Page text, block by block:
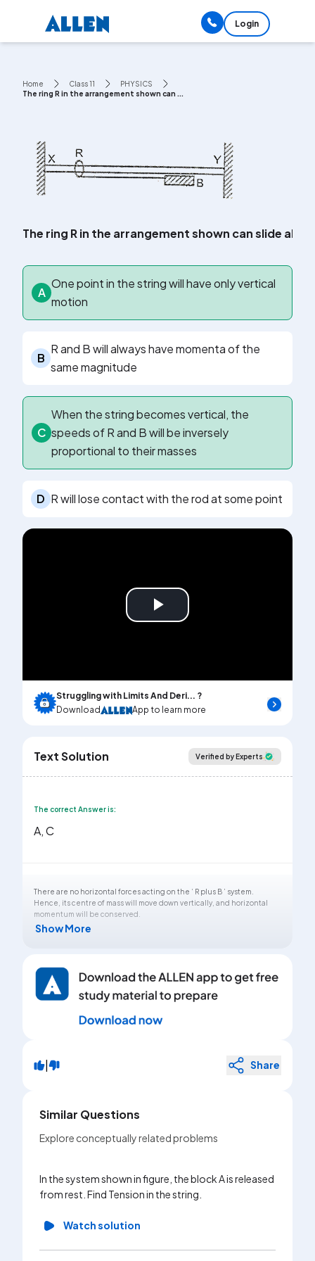
Login
Home Class 11
PHYSICS
The ring R in the arrangement shown can ...
The ring R in the arrangement shown can slide
A
One point in the string will have only vertical
motion
B
R and B will always have momenta of the
same magnitude
C
When the string becomes vertical, the
speeds of R and B will be inversely
proportional to their masses
D R will lose contact with the rod at some point
Play
Struggling with Limits And Deri... ?
Download
App to learn more
Text Solution Verified by Experts
The correct Answer is:
A, C
There are no horizontal forces acting on the ‘ R plus B ’ system.
Hence, its centre of mass will move down vertically, and horizontal
momentum will be conserved.
Show More
| Share
Similar Questions
Explore conceptually related problems
In the system shown in figure, the block A is released
from rest. Find Tension in the string.
Watch solution